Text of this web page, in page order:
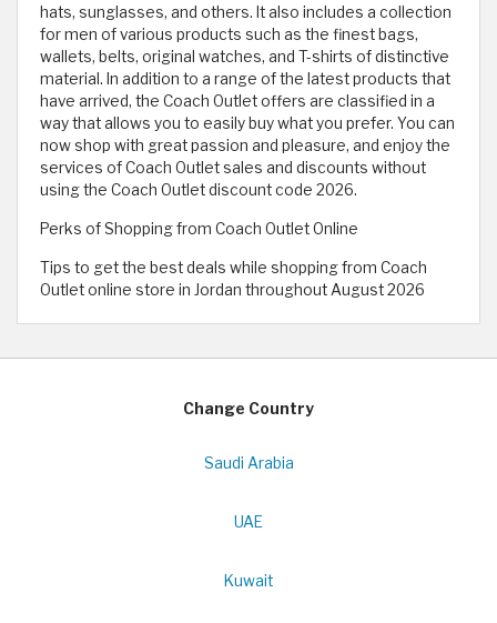
hats, sunglasses, and others. It also includes a collection
for men of various products such as the finest bags,
wallets, belts, original watches, and T-shirts of distinctive
material. In addition to a range of the latest products that
have arrived, the Coach Outlet offers are classified in a
way that allows you to easily buy what you prefer. You can
now shop with great passion and pleasure, and enjoy the
services of Coach Outlet sales and discounts without
using the Coach Outlet discount code 2026.
Perks of Shopping from Coach Outlet Online
Tips to get the best deals while shopping from Coach
Outlet online store in Jordan throughout August 2026
Change Country
Saudi Arabia
UAE
Kuwait